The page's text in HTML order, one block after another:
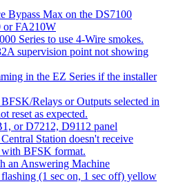
Bypass Max on the DS7100
or FA210W
Series to use 4-Wire smokes.
supervision point not showing
in the EZ Series if the installer
Relays or Outputs selected in
reset as expected.
or D7212, D9112 panel
Station doesn't receive
with BFSK format.
an Answering Machine
(1 sec on, 1 sec off) yellow